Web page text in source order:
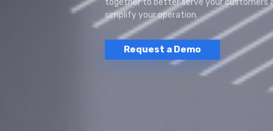
together to better serve your customers
simplify your operation.
Request a Demo